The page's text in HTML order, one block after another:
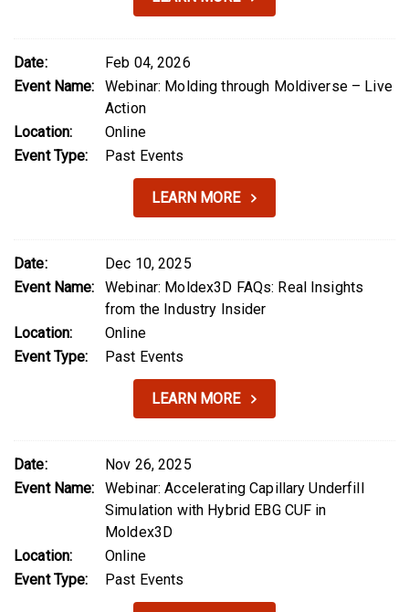
Date:
Feb 04, 2026
Event Name:
Webinar: Molding through Moldiverse – Live
Action
Location:
Online
Event Type:
Past Events
LEARN MORE
Date:
Dec 10, 2025
Event Name:
Webinar: Moldex3D FAQs: Real Insights
from the Industry Insider
Location:
Online
Event Type:
Past Events
LEARN MORE
Date:
Nov 26, 2025
Event Name:
Webinar: Accelerating Capillary Underfill
Simulation with Hybrid EBG CUF in
Moldex3D
Location:
Online
Event Type:
Past Events